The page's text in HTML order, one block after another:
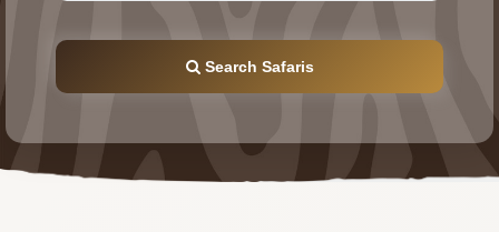
Search Safaris